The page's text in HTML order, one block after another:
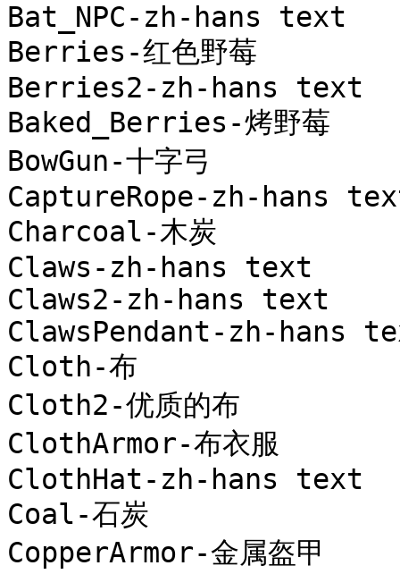
Bat_NPC-zh-hans text
Berries-红色野莓
Berries2-zh-hans text
Baked_Berries-烤野莓
BowGun-十字弓
CaptureRope-zh-hans
Charcoal-木炭
Claws-zh-hans text
Claws2-zh-hans text
ClawsPendant-zh-hans
Cloth-布
Cloth2-优质的布
ClothArmor-布衣服
ClothHat-zh-hans text
Coal-石炭
CopperArmor-金属盔甲